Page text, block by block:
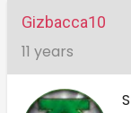
Gizbacca10
11 years